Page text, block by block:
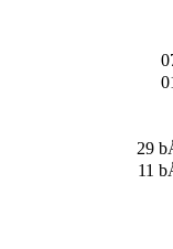
29
11